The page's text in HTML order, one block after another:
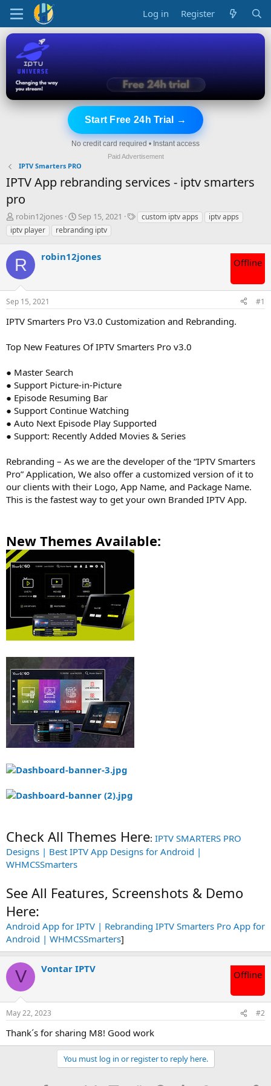
Log in Register
Start Free 24h Trial →
No credit card required • Instant access
Paid Advertisement
IPTV Smarters PRO
IPTV App rebranding services - iptv smarters
pro
T
h
r
e
a
d
s
t
a
t
r
robin12jones
S
t
a
t
t
Sep 15, 2021
Tcustom iptv apps
iptv apps
iptv player
rebranding iptv
R robin12jones Offline
Sep 15, 2021 #1
IPTV Smarters Pro V3.0 Customization and Rebranding.
Top New Features Of IPTV Smarters Pro v3.0
● Master Search
● Support Picture-in-Picture
● Episode Resuming Bar
● Support Continue Watching
● Auto Next Episode Play Supported
● Support: Recently Added Movies & Series
Rebranding – As we are the developer of the “IPTV Smarters
Pro” Application, We also offer a customized version of it to
our clients with their Logo, App Name, and Package Name.
This is the fastest way to get your own Branded IPTV App.
New Themes Available:
Check All Themes Here: IPTV SMARTERS PRO
Designs | Best IPTV App Designs for Android |
WHMCSSmarters
See All Features, Screenshots & Demo
Here:
Android App for IPTV | Rebranding IPTV Smarters Pro App for
Android | WHMCSSmarters]
V Vontar IPTV Offline
May 22, 2023 #2
Thank´s for sharing M8! Good work
You must log in or register to reply here.